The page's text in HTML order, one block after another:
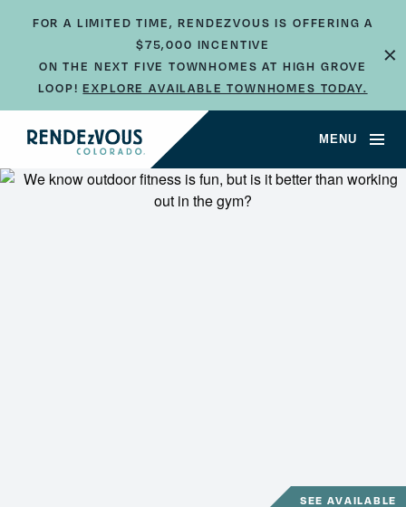
FOR A LIMITED TIME, RENDEZVOUS IS OFFERING A
$75,000 INCENTIVE
ON THE NEXT FIVE TOWNHOMES AT HIGH GROVE
LOOP!EXPLORE AVAILABLE TOWNHOMES TODAY.
×
MENU
SEE AVAILABLE